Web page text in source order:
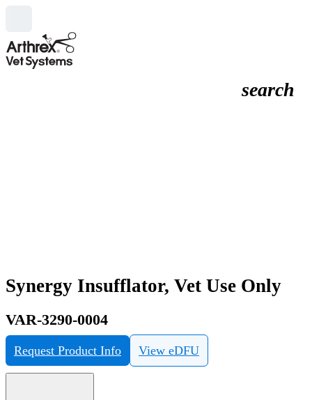
search
Synergy Insufflator, Vet Use Only
VAR-3290-0004
Request Product Info View eDFU